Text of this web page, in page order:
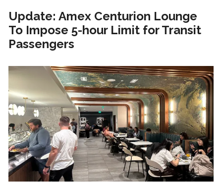
Update: Amex Centurion Lounge
To Impose 5-hour Limit for Transit
Passengers